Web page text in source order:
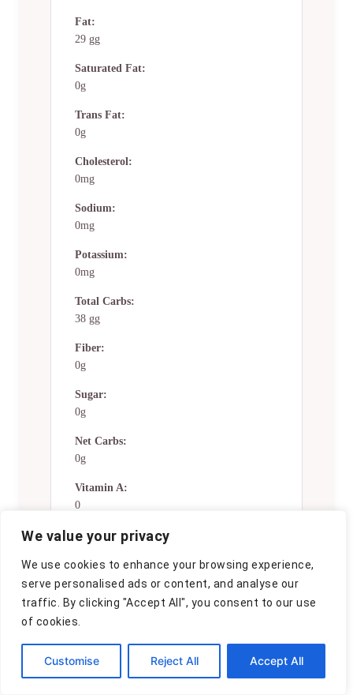
We value your privacy
We use cookies to enhance your browsing experience,
serve personalised ads or content, and analyse our
traffic. By clicking "Accept All", you consent to our use
of cookies.
Customise Reject All Accept All
Fat:
29 gg
Saturated Fat:
0g
Trans Fat:
0g
Cholesterol:
0mg
Sodium:
0mg
Potassium:
0mg
Total Carbs:
38 gg
Fiber:
0g
Sugar:
0g
Net Carbs:
0g
Vitamin A:
0
Vitamin C:
Calcium:
0mg
Iron:
0mg